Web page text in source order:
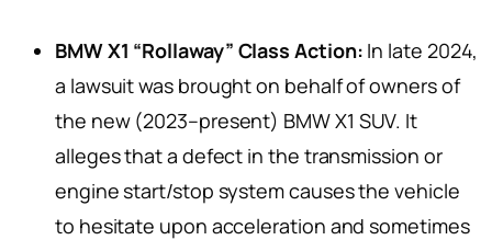
BMW X1 “Rollaway” Class Action: In late 2024,
a lawsuit was brought on behalf of owners of
the new (2023–present) BMW X1 SUV. It
alleges that a defect in the transmission or
engine start/stop system causes the vehicle
to hesitate upon acceleration and sometimes